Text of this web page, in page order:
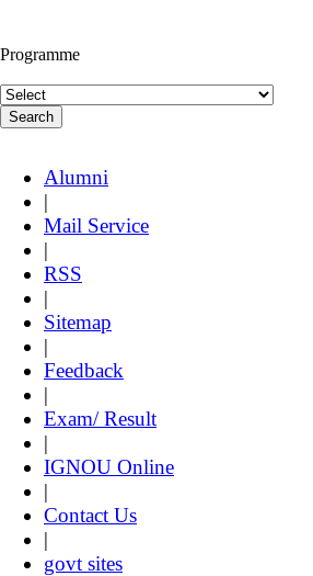
Programme
Alumni
|
Mail Service
|
RSS
|
Sitemap
|
Feedback
|
Exam/ Result
|
IGNOU Online
|
Contact Us
|
govt sites